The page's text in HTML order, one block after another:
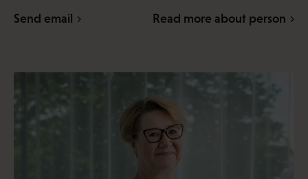
Send email Read more about person